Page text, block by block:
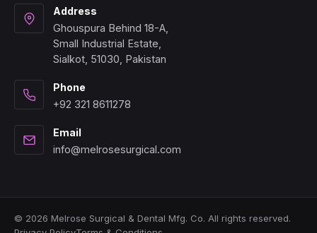
Address
Ghouspura Behind 18-A,
Small Industrial Estate,
Sialkot, 51030, Pakistan
Phone
+92 321 8611278
Email
info@melrosesurgical.com
© 2026 Melrose Surgical & Dental Mfg. Co. All rights reserved.